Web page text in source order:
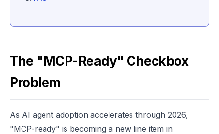
The "MCP-Ready" Checkbox
Problem
As AI agent adoption accelerates through 2026,
"MCP-ready" is becoming a new line item in